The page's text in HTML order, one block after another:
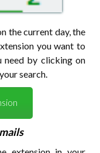
the current day, the
you want to
need by clicking on
search.